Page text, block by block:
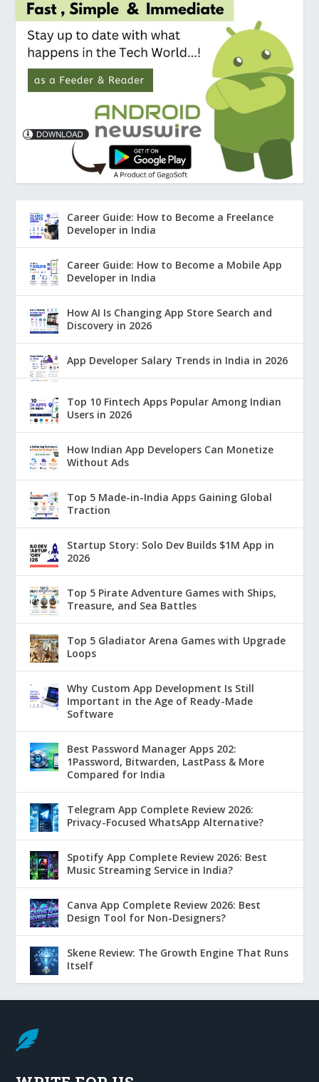
Career Guide: How to Become a Freelance
Developer in India
Career Guide: How to Become a Mobile App
Developer in India
How AI Is Changing App Store Search and
Discovery in 2026
App Developer Salary Trends in India in 2026
Top 10 Fintech Apps Popular Among Indian
Users in 2026
How Indian App Developers Can Monetize
Without Ads
Top 5 Made-in-India Apps Gaining Global
Traction
Startup Story: Solo Dev Builds $1M App in
2026
Top 5 Pirate Adventure Games with Ships,
Treasure, and Sea Battles
Top 5 Gladiator Arena Games with Upgrade
Loops
Why Custom App Development Is Still
Important in the Age of Ready-Made
Software
Best Password Manager Apps 202:
1Password, Bitwarden, LastPass & More
Compared for India
Telegram App Complete Review 2026:
Privacy-Focused WhatsApp Alternative?
Spotify App Complete Review 2026: Best
Music Streaming Service in India?
Canva App Complete Review 2026: Best
Design Tool for Non-Designers?
Skene Review: The Growth Engine That Runs
Itself
